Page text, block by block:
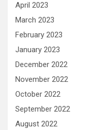
April 2023
March 2023
February 2023
January 2023
December 2022
November 2022
October 2022
September 2022
August 2022